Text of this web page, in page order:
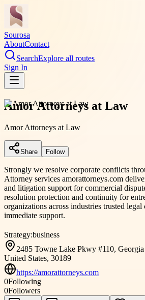
Sourosa
AboutContact
SearchExplore all routes
Sign In
Amor Attorneys at Law
Amor Attorneys at Law
Share Follow
Strongly we resolve corporate conflicts
Attorney services amorattorneys.com
and litigation support for commercial
resolution protection and continuity for
organizations across industries trusted
immediate support.
Strategy:business
2485 Towne Lake Pkwy #110,
United States, 30189
https://amorattorneys.com
0Following
0Followers